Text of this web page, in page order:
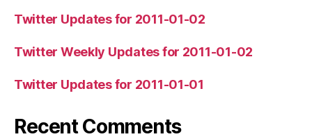
Twitter Updates for 2011-01-02
Twitter Weekly Updates for 2011-01-02
Twitter Updates for 2011-01-01
Recent Comments